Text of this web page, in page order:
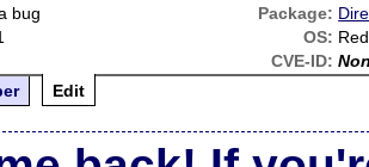
bug Package:
OS:
CVE-ID:
Edit